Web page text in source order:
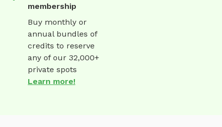
membership
Buy monthly or
annual bundles of
credits to reserve
any of our 32,000+
private spots
Learn more!